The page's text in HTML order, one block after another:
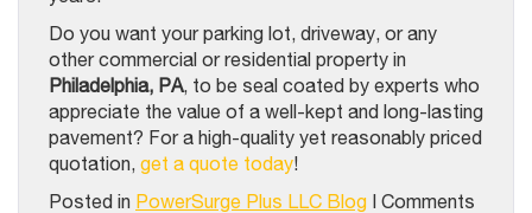
Do you want your parking lot, driveway, or any
other commercial or residential property in
Philadelphia, PA, to be seal coated by experts who
appreciate the value of a well-kept and long-lasting
pavement? For a high-quality yet reasonably priced
quotation, get a quote today!
Posted in PowerSurge Plus LLC Blog | Comments